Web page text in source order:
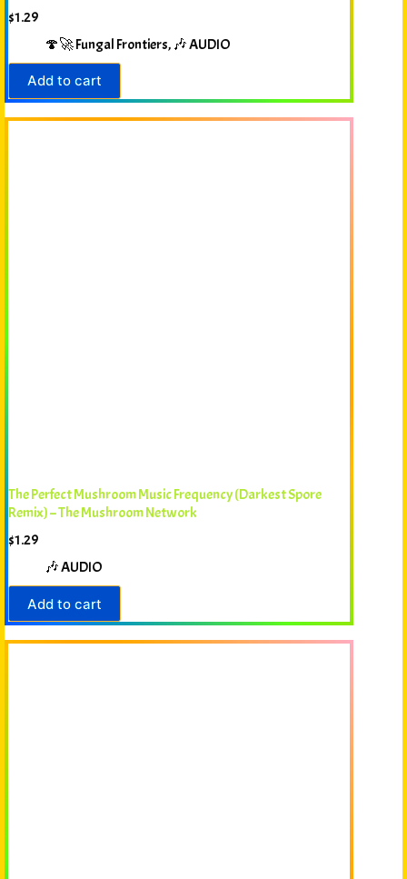
$1.29
🍄🚀 Fungal Frontiers, 🎶 AUDIO
Add to cart
The Perfect Mushroom Music Frequency (Darkest Spore
Remix) – The Mushroom Network
$1.29
🎶 AUDIO
Add to cart